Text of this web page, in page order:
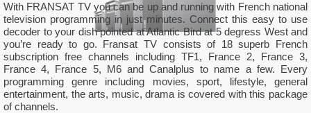
With FRANSAT TV you can be up and running with French national
television programming in just minutes. Connect this easy to use
decoder to your dish pointed at Atlantic Bird at 5 degress West and
you’re ready to go. Fransat TV consists of 18 superb French
subscription free channels including TF1, France 2, France 3,
France 4, France 5, M6 and Canalplus to name a few. Every
programming genre including movies, sport, lifestyle, general
entertainment, the arts, music, drama is covered with this package
of channels.